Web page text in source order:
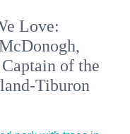
Love:
of the
Tiburon